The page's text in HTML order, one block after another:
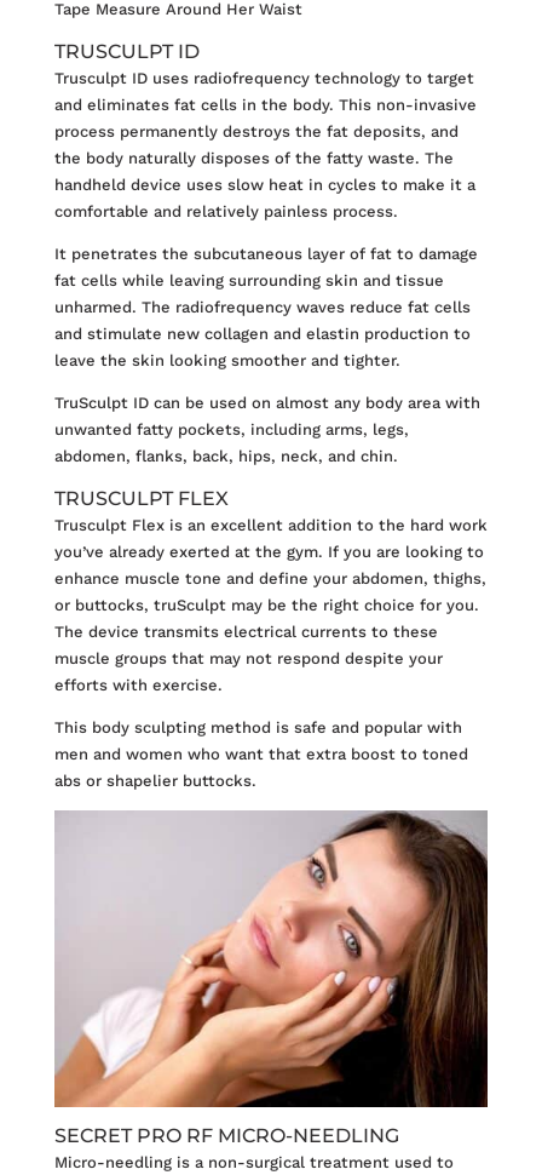
TRUSCULPT ID
Trusculpt IDuses radiofrequency technology to target
and eliminates fat cells in the body. This non-invasive
process permanently destroys the fat deposits, and
the body naturally disposes of the fatty waste. The
handheld device uses slow heat in cycles to make it a
comfortable and relatively painless process.
It penetrates the subcutaneous layer of fat to damage
fat cells while leaving surrounding skin and tissue
unharmed. The radiofrequency waves reduce fat cells
and stimulate new collagen and elastin production to
leave the skin looking smoother and tighter.
TruSculpt ID can be used on almost any body area with
unwanted fatty pockets, including arms, legs,
abdomen, flanks, back, hips, neck, and chin.
TRUSCULPT FLEX
Trusculpt Flexis an excellent addition to the hard work
you’ve already exerted at the gym. If you are looking to
enhance muscle tone and define your abdomen, thighs,
or buttocks, truSculpt may be the right choice for you.
The device transmits electrical currents to these
muscle groups that may not respond despite your
efforts with exercise.
This body sculpting method is safe and popular with
men and women who want that extra boost to toned
abs or shapelier buttocks.
SECRET PRO RF MICRO-NEEDLING
Micro-needlingis a non-surgical treatment used to